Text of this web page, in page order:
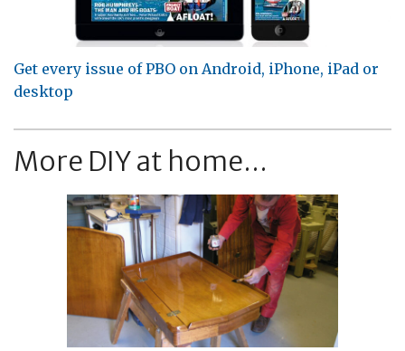
Get every issue of PBO on Android, iPhone, iPad or
desktop
More DIY at home...